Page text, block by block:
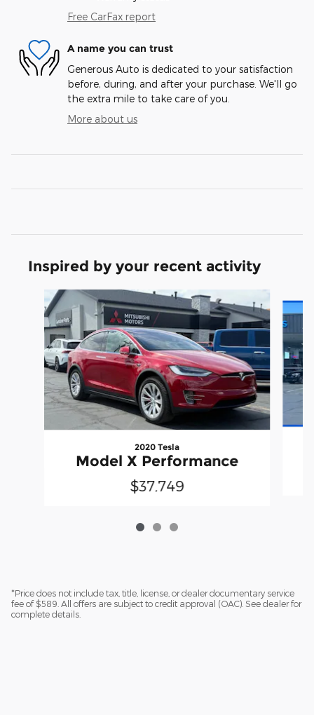
Free CarFax report
A name you can trust
Generous Auto is dedicated to your satisfaction
before, during, and after your purchase. We'll go
the extra mile to take care of you.
More about us
Inspired by your recent activity
Slide 1 of 3
2020 Tesla
Model X Performance
$37,749
*Price does not include tax, title, license, or dealer documentary service
fee of $589. All offers are subject to credit approval (OAC). See dealer for
complete details.